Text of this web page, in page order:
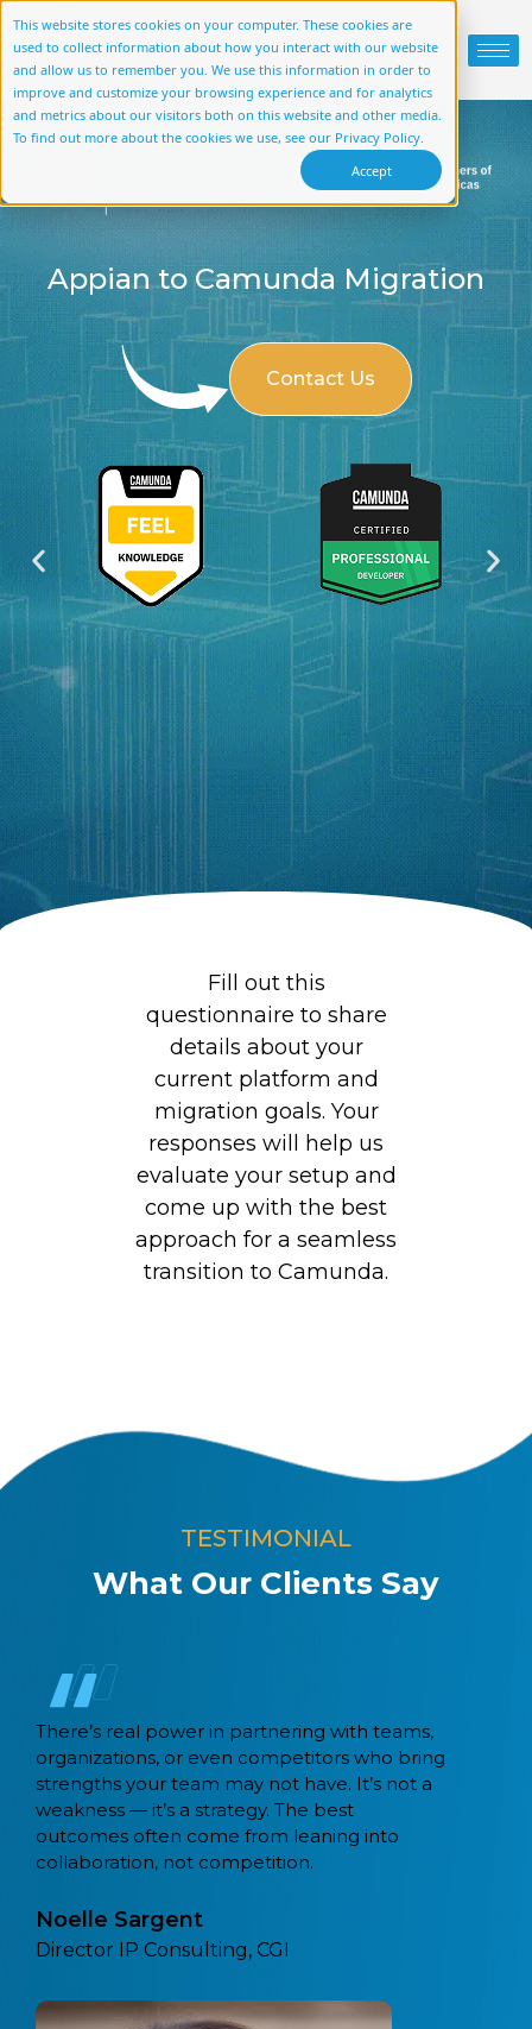
This website stores cookies on your computer. These cookies are
used to collect information about how you interact with our website
and allow us to remember you. We use this information in order to
improve and customize your browsing experience and for analytics
and metrics about our visitors both on this website and other media.
To find out more about the cookies we use, see our Privacy Policy.
Accept
Appian to Camunda Migration
Contact Us
Fill out this
questionnaire to share
details about your
current platform and
migration goals. Your
responses will help us
evaluate your setup and
come up with the best
approach for a seamless
transition to Camunda.
TESTIMONIAL
What Our Clients Say
Capital BPM migrated 21 workflows
Camunda 7 to Camunda 8 using their
tool. Recently, coming across a lot of
customers that are also migrating
monolithic and legacy workflow tools
Camunda.
Sathya Sethuraman,
Field CTO, Camunda